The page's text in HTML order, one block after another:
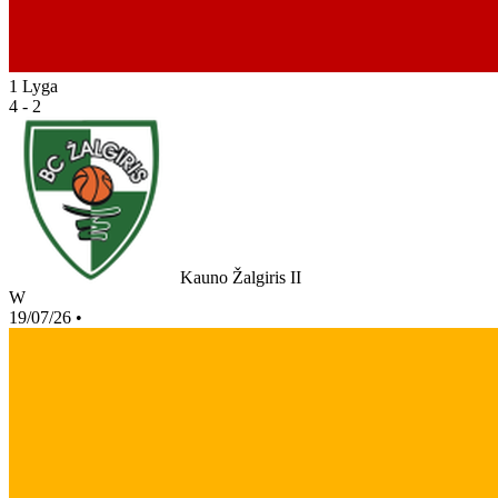
1 Lyga
4 - 2
Kauno Žalgiris II
W
19/07/26 •